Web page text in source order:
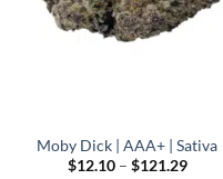
Moby Dick | AAA+ | Sativa
$12.10 – $121.29Price